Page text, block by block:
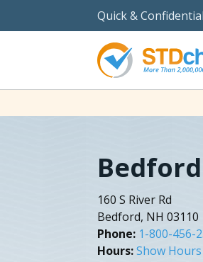
Quick &
160 S River Rd
Bedford, NH 03110
Phone: 1-800-456-
Hours:Show